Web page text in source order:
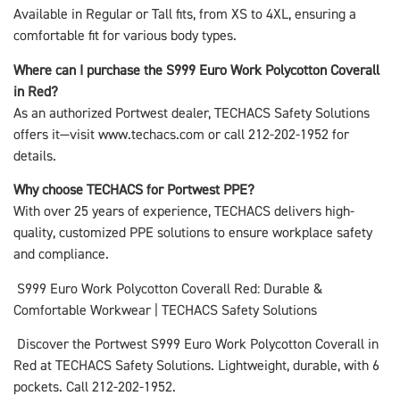
Available in Regular or Tall fits, from XS to 4XL, ensuring a
comfortable fit for various body types.
Where can I purchase the S999 Euro Work Polycotton Coverall
in Red?
As an authorized Portwest dealer, TECHACS Safety Solutions
offers it—visit www.techacs.com or call 212-202-1952 for
details.
Why choose TECHACS for Portwest PPE?
With over 25 years of experience, TECHACS delivers high-
quality, customized PPE solutions to ensure workplace safety
and compliance.
S999 Euro Work Polycotton Coverall Red: Durable &
Comfortable Workwear | TECHACS Safety Solutions
Discover the Portwest S999 Euro Work Polycotton Coverall in
Red at TECHACS Safety Solutions. Lightweight, durable, with 6
pockets. Call 212-202-1952.